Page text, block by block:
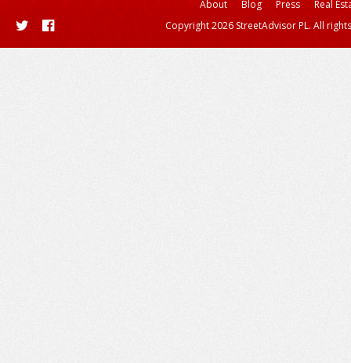
About Blog Press
Real
Copyright 2026 StreetAdvisor PL. All